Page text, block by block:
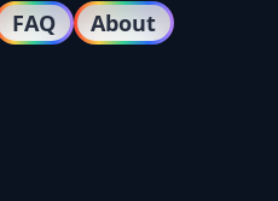
FAQ About